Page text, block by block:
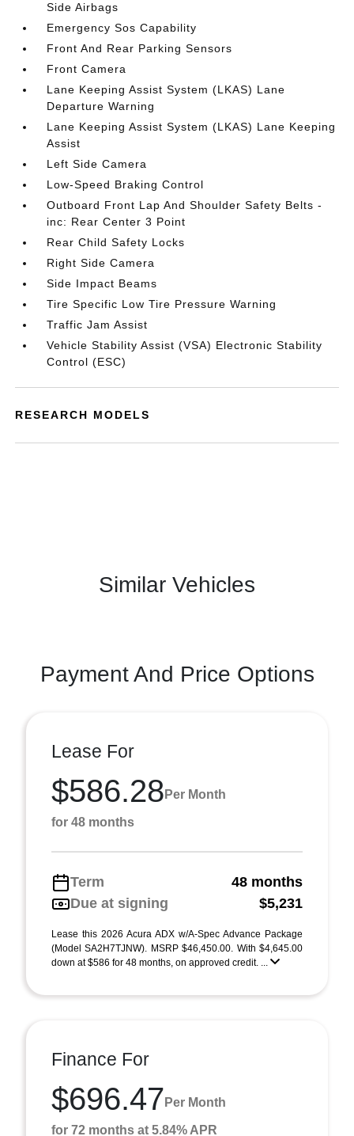
Side Airbags
Emergency Sos Capability
Front And Rear Parking Sensors
Front Camera
Lane Keeping Assist System (LKAS) Lane
Departure Warning
Lane Keeping Assist System (LKAS) Lane Keeping
Assist
Left Side Camera
Low-Speed Braking Control
Outboard Front Lap And Shoulder Safety Belts -
inc: Rear Center 3 Point
Rear Child Safety Locks
Right Side Camera
Side Impact Beams
Tire Specific Low Tire Pressure Warning
Traffic Jam Assist
Vehicle Stability Assist (VSA) Electronic Stability
Control (ESC)
RESEARCH MODELS
Similar Vehicles
Payment And Price Options
Lease For
$586.28 Per Month
for 48 months
Term
48 months
Due at signing
$5,231
Lease this 2026 Acura ADX w/A-Spec Advance Package
(Model SA2H7TJNW). MSRP $46,450.00. With $4,645.00
down at $586 for 48 months, on approved credit. ...
Finance For
$696.47 Per Month
for 72 months at 5.84% APR